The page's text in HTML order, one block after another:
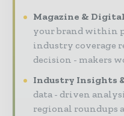
Magazine &
your brand within
industry coverage
decision - makers
Industry Insights
data - driven
regional roundups